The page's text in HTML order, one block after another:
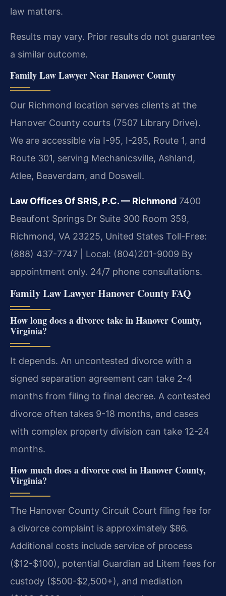
law matters.
Results may vary. Prior results do not guarantee
a similar outcome.
Family Law Lawyer Near Hanover County
Our Richmond location serves clients at the
Hanover County courts (7507 Library Drive).
We are accessible via I-95, I-295, Route 1, and
Route 301, serving Mechanicsville, Ashland,
Atlee, Beaverdam, and Doswell.
Law Offices Of SRIS, P.C. — Richmond 7400
Beaufont Springs Dr Suite 300 Room 359,
Richmond, VA 23225, United States Toll-Free:
(888) 437-7747 | Local: (804)201-9009 By
appointment only. 24/7 phone consultations.
Family Law Lawyer Hanover County FAQ
How long does a divorce take in Hanover County,
Virginia?
It depends. An uncontested divorce with a
signed separation agreement can take 2-4
months from filing to final decree. A contested
divorce often takes 9-18 months, and cases
with complex property division can take 12-24
months.
How much does a divorce cost in Hanover County,
Virginia?
The Hanover County Circuit Court filing fee for
a divorce complaint is approximately $86.
Additional costs include service of process
($12-$100), potential Guardian ad Litem fees for
custody ($500-$2,500+), and mediation